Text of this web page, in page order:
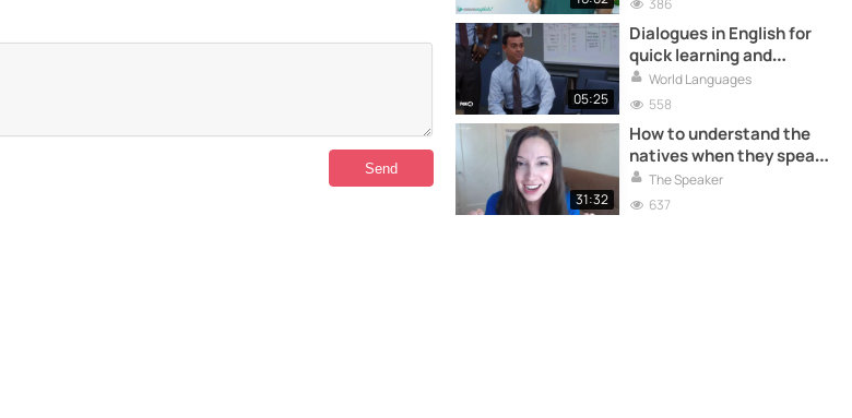
386
05:25
Dialogues in English for
quick learning and
practice
World Languages
558
31:32
How to understand the
natives when they speak
fast? - Advanced English
The Speaker
637